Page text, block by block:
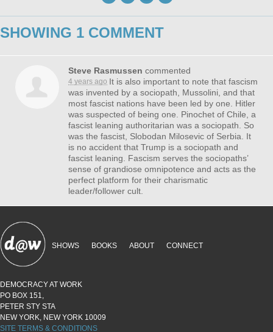
SHOWING 1 COMMENT
Steve Rasmussen commented
4 years ago It is also important to note that fascism
was invented by a sociopath, Mussolini, and that
most fascist nations have been led by one. Hitler
was suspected of being one. Pinochet of Chile, a
fascist leaning authoritarian was a sociopath. So
was the fascist, Slobodan Milosevic of Serbia. It
is no accident that Trump is a sociopath and
fascist leaning. Fascism serves the sociopaths’
sense of grandiose omnipotence and acts as the
perfect platform for their charismatic
leader/follower cult.
SHOWS BOOKS ABOUT CONNECT
DEMOCRACY AT WORK
PO BOX 151,
PETER STY STA
NEW YORK, NEW YORK 10009
SITE TERMS & CONDITIONS